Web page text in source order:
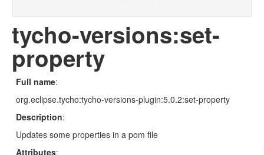
tycho-versions:set-
property
Full name:
org.eclipse.tycho:tycho-versions-plugin:5.0.2:set-property
Description:
Updates some properties in a pom file
Attributes: